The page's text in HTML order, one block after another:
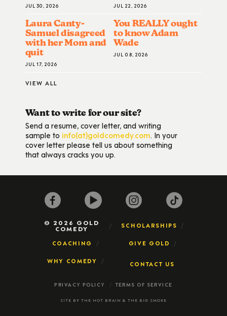
JUL 30, 2026 JUL 22, 2026
Laura Canty-
Samuel disagreed
with her Mom and
quit
JUL 17, 2026
You REALLY ought
to know Adam
Wade
JUL 08, 2026
VIEW ALL
Want to write for our site?
Send a resume, cover letter, and writing
sample to info(at)goldcomedy.com. In your
cover letter please tell us about something
that always cracks you up.
© 2026 GOLD
COMEDY SCHOLARSHIPS
COACHING GIVE GOLD
WHY COMEDY CONTACT US
PRIVACY POLICY TERMS OF SERVICE
SITE BY THE HOT BRAIN & THE BIG SMOKE